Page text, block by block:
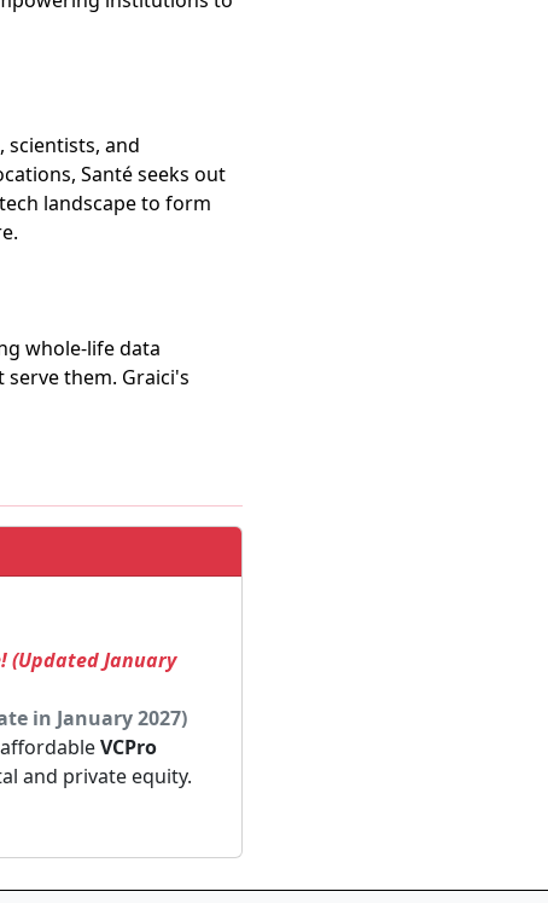
scientists, and
Santé seeks out
landscape to form
whole-life data
them. Graici's
(Updated January
in January 2027)
VCPro
and private equity.